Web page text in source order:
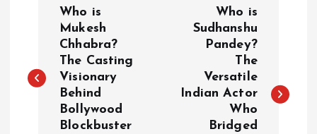
s
Who is
Mukesh
Chhabra?
The Casting
Visionary
Behind
Bollywood
Blockbuster
Who is
Sudhanshu
Pandey?
The
Versatile
Indian Actor
Who
Bridged